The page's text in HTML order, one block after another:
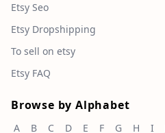
Etsy Seo
Etsy Dropshipping
To sell on etsy
Etsy FAQ
Browse by Alphabet
A B C D E F G H I